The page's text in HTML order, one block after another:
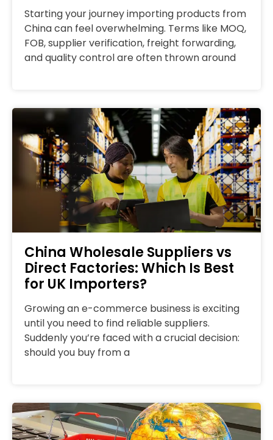
Starting your journey importing products from
China can feel overwhelming. Terms like MOQ,
FOB, supplier verification, freight forwarding,
and quality control are often thrown around
China Wholesale Suppliers vs
Direct Factories: Which Is Best
for UK Importers?
Growing an e-commerce business is exciting
until you need to find reliable suppliers.
Suddenly you’re faced with a crucial decision:
should you buy from a